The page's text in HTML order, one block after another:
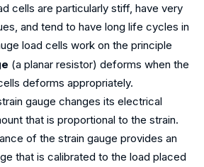
cells are particularly stiff, have very
and tend to have long life cycles in
load cells work on the principle
(a planar resistor) deforms when the
deforms appropriately.
gauge changes its electrical
that is proportional to the strain.
of the strain gauge provides an
that is calibrated to the load placed